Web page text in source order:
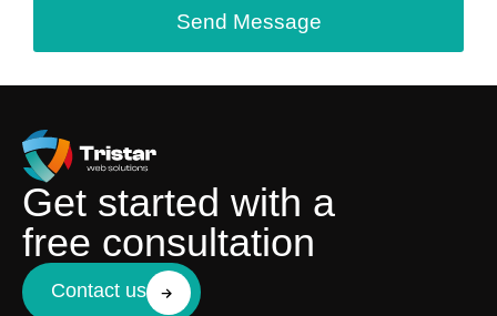
Send Message
Get started with a
free consultation
Contact us